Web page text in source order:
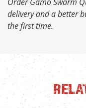
delivery and a better
the first time.